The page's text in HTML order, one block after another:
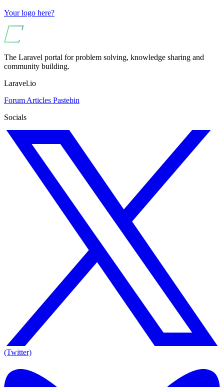
Your logo here?
The Laravel portal for problem solving, knowledge sharing and
community building.
Laravel.io
Forum Articles Pastebin
Socials
(Twitter)